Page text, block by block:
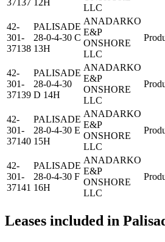
37137 12H
LLC
42-
301-
37138
PALISADE
28-0-4-30 C
13H
ANADARKO
E&P
ONSHORE
LLC
42-
301-
37139
PALISADE
28-0-4-30
D 14H
ANADARKO
E&P
ONSHORE
LLC
42-
301-
37140
PALISADE
28-0-4-30 E
15H
ANADARKO
E&P
ONSHORE
LLC
42-
301-
37141
PALISADE
28-0-4-30 F
16H
ANADARKO
E&P
ONSHORE
LLC
Leases included in